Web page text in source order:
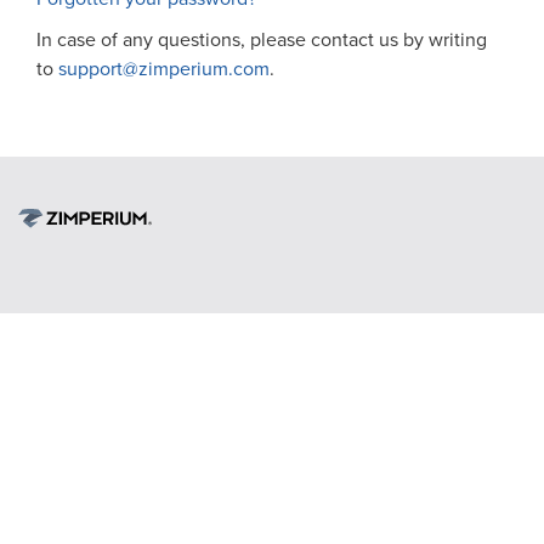
In case of any questions, please contact us by writing
to support@zimperium.com.